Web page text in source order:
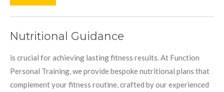
Nutritional Guidance
is crucial for achieving lasting fitness results. At Function
Personal Training, we provide bespoke nutritional plans that
complement your fitness routine, crafted by our experienced